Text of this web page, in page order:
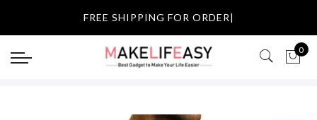
Select currency FREE SHIPPING|
0